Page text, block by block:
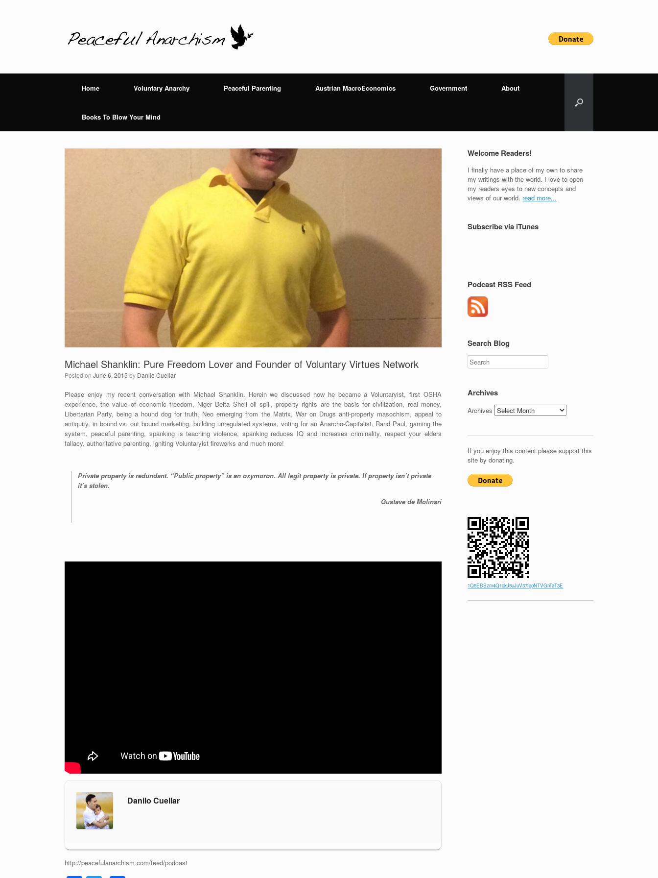
Home Voluntary Anarchy Peaceful Parenting Austrian MacroEconomics Government About
Books To Blow Your Mind
Michael Shanklin: Pure Freedom Lover and Founder of Voluntary Virtues Network
Posted on June 6, 2015 by Danilo Cuellar
Please enjoy my recent conversation with Michael Shanklin. Herein we discussed how he became a Voluntaryist, first OSHA
experience, the value of economic freedom, Niger Delta Shell oil spill, property rights are the basis for civilization, real money,
Libertarian Party, being a hound dog for truth, Neo emerging from the Matrix, War on Drugs anti-property masochism, appeal to
antiquity, in bound vs. out bound marketing, building unregulated systems, voting for an Anarcho-Capitalist, Rand Paul, gaming the
system, peaceful parenting, spanking is teaching violence, spanking reduces IQ and increases criminality, respect your elders
fallacy, authoritative parenting, igniting Voluntaryist fireworks and much more!
Private property is redundant. “Public property” is an oxymoron. All legit property is private. If property isn’t private
it’s stolen.
Gustave de Molinari
Danilo Cuellar
http://peacefulanarchism.com/feed/podcast
Welcome Readers!
I finally have a place of my own to share
my writings with the world. I love to open
my readers eyes to new concepts and
views of our world. read more...
Subscribe via iTunes
Podcast RSS Feed
Search Blog
Search
Archives
Archives
If you enjoy this content please support this
site by donating.
1Q5EBSzm4Q1dkJ5uJuV37fgoNTVGnTaT3E